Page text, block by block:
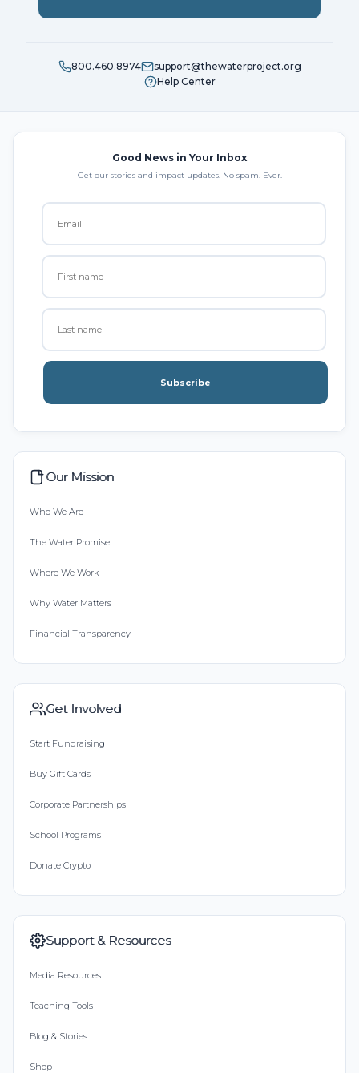
800.460.8974
support@thewaterproject.org
Help Center
Good News in Your Inbox
Get our stories and impact updates. No spam. Ever.
Subscribe
Our Mission
Who We Are
The Water Promise
Where We Work
Why Water Matters
Financial Transparency
Get Involved
Start Fundraising
Buy Gift Cards
Corporate Partnerships
School Programs
Donate Crypto
Support & Resources
Media Resources
Teaching Tools
Blog & Stories
Shop